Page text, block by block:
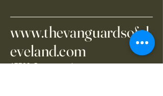
www.thevanguardsofcl
eveland.com
17703 Grovewood